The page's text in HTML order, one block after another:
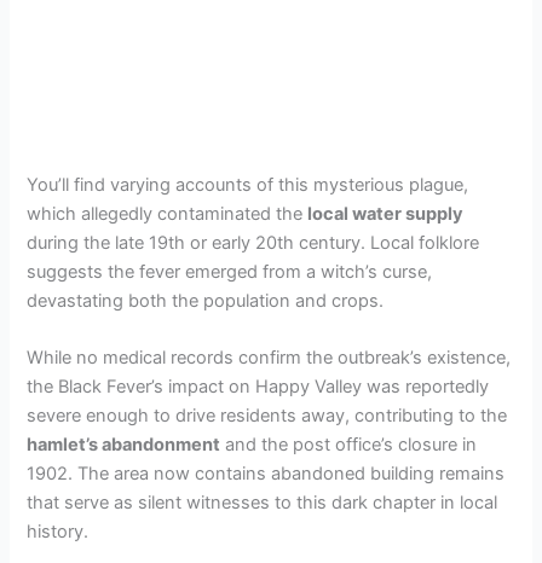
You’ll find varying accounts of this mysterious plague,
which allegedly contaminated the local water supply
during the late 19th or early 20th century. Local folklore
suggests the fever emerged from a witch’s curse,
devastating both the population and crops.
While no medical records confirm the outbreak’s existence,
the Black Fever’s impact on Happy Valley was reportedly
severe enough to drive residents away, contributing to the
hamlet’s abandonment and the post office’s closure in
1902. The area now contains abandoned building remains
that serve as silent witnesses to this dark chapter in local
history.